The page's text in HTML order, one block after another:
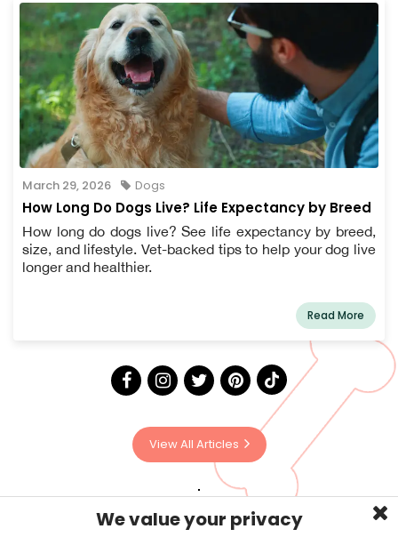
March 29, 2026 Dogs
How Long Do Dogs Live? Life Expectancy by Breed
How long do dogs live? See life expectancy by breed,
size, and lifestyle. Vet-backed tips to help your dog live
longer and healthier.
Read More
View All Articles
We value your privacy